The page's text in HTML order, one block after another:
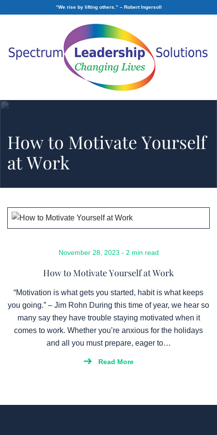
“We rise by lifting others.” – Robert Ingersoll
How to Motivate Yourself
at Work
November 28, 2023 - 2 min read
How to Motivate Yourself at Work
“Motivation is what gets you started, habit is what keeps
you going.” – Jim Rohn During this time of year, we hear so
many say they have trouble staying motivated when it
comes to work. Whether you’re anxious for the holidays
and all you must prepare, eager to…
Read More